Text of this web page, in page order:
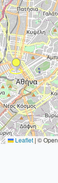
Leaflet | ©